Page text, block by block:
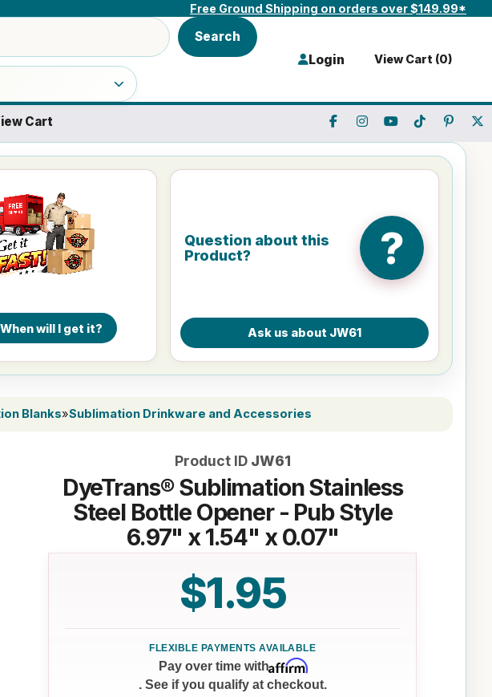
Free Ground Shipping on orders over $149.99*
Search
Login View Cart (0)
Cart
When will I get it?
Question about this
Product?
?
Blanks»Sublimation Drinkware and Accessories
Product ID JW61
DyeTrans® Sublimation Stainless
Steel Bottle Opener - Pub Style
6.97" x 1.54" x 0.07"
$1.95
Pay over time withAffirm
. See if you qualify at checkout.